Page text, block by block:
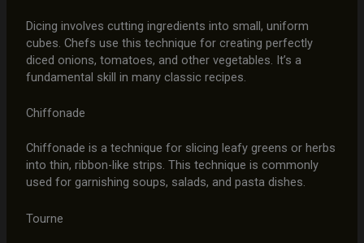
Dicing involves cutting ingredients into small, uniform
cubes. Chefs use this technique for creating perfectly
diced onions, tomatoes, and other vegetables. It’s a
fundamental skill in many classic recipes.
Chiffonade
Chiffonade is a technique for slicing leafy greens or herbs
into thin, ribbon-like strips. This technique is commonly
used for garnishing soups, salads, and pasta dishes.
Tourne